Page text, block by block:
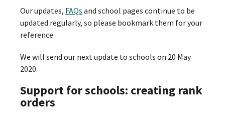
Our updates, FAQs and school pages continue to be
updated regularly, so please bookmark them for your
reference.
We will send our next update to schools on 20 May
2020.
Support for schools: creating rank
orders